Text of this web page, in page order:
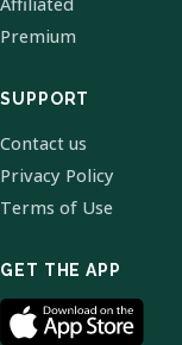
Premium
SUPPORT
Contact us
Privacy Policy
Terms of Use
GET THE APP